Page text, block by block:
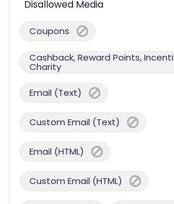
Disallowed Media
Coupons
Cashback, Reward Points,
Charity
Email (Text)
Custom Email (Text)
Email (HTML)
Custom Email (HTML)